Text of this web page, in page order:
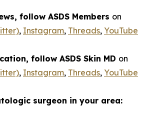
follow ASDS Members on
, Instagram, Threads, YouTube
follow ASDS Skin MD on
, Instagram, Threads, YouTube
surgeon in your area: